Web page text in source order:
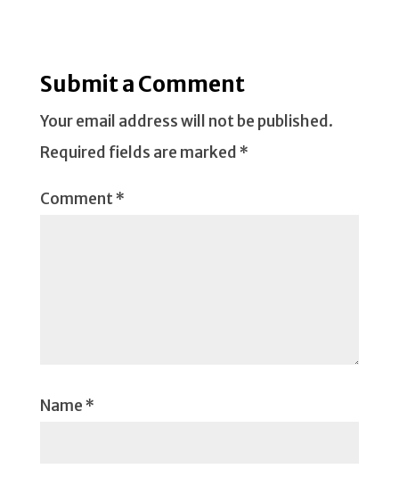
Submit a Comment
Your email address will not be published.
Required fields are marked *
Comment*
Name*